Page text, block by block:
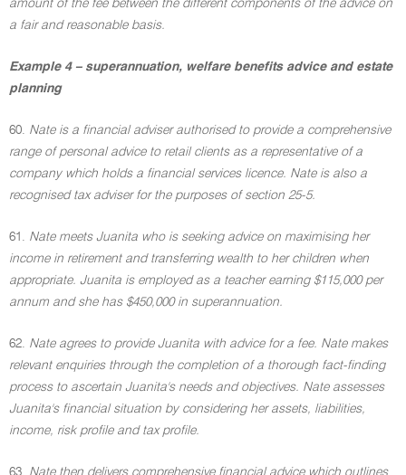
amount of the fee between the different components of the advice on
a fair and reasonable basis.
Example 4 – superannuation, welfare benefits advice and estate
planning
60. Nate is a financial adviser authorised to provide a comprehensive
range of personal advice to retail clients as a representative of a
company which holds a financial services licence. Nate is also a
recognised tax adviser for the purposes of section 25-5.
61. Nate meets Juanita who is seeking advice on maximising her
income in retirement and transferring wealth to her children when
appropriate. Juanita is employed as a teacher earning $115,000 per
annum and she has $450,000 in superannuation.
62. Nate agrees to provide Juanita with advice for a fee. Nate makes
relevant enquiries through the completion of a thorough fact-finding
process to ascertain Juanita's needs and objectives. Nate assesses
Juanita's financial situation by considering her assets, liabilities,
income, risk profile and tax profile.
63. Nate then delivers comprehensive financial advice which outlines